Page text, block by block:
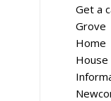
Get a
Grove
Home
House